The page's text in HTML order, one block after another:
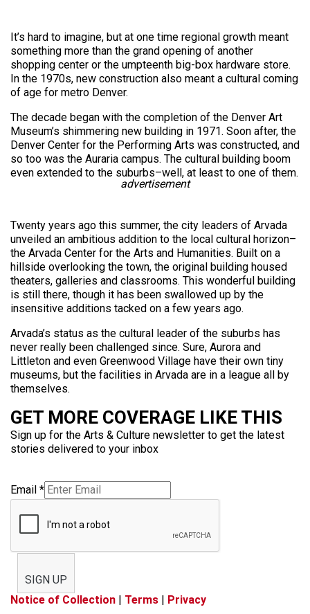
It’s hard to imagine, but at one time regional growth meant
something more than the grand opening of another
shopping center or the umpteenth big-box hardware store.
In the 1970s, new construction also meant a cultural coming
of age for metro Denver.
The decade began with the completion of the Denver Art
Museum’s shimmering new building in 1971. Soon after, the
Denver Center for the Performing Arts was constructed, and
so too was the Auraria campus. The cultural building boom
even extended to the suburbs–well, at least to one of them.
advertisement
Twenty years ago this summer, the city leaders of Arvada
unveiled an ambitious addition to the local cultural horizon–
the Arvada Center for the Arts and Humanities. Built on a
hillside overlooking the town, the original building housed
theaters, galleries and classrooms. This wonderful building
is still there, though it has been swallowed up by the
insensitive additions tacked on a few years ago.
Arvada’s status as the cultural leader of the suburbs has
never really been challenged since. Sure, Aurora and
Littleton and even Greenwood Village have their own tiny
museums, but the facilities in Arvada are in a league all by
themselves.
GET MORE COVERAGE LIKE THIS
Sign up for the Arts & Culture newsletter to get the latest
stories delivered to your inbox
Email *
SIGN UP
Notice of Collection | Terms | Privacy